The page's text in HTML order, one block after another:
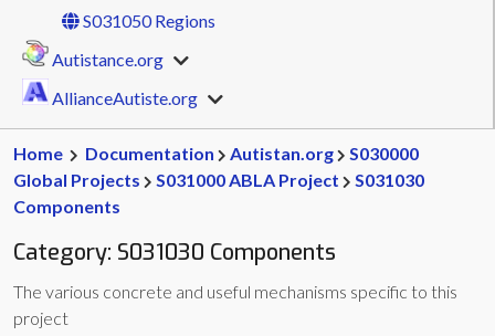
S031050 Regions
Autistance.org
AllianceAutiste.org
Home Documentation Autistan.org
S030000
Global Projects
S031000 ABLA Project
S031030
Components
Category: S031030 Components
The various concrete and useful mechanisms specific to this
project